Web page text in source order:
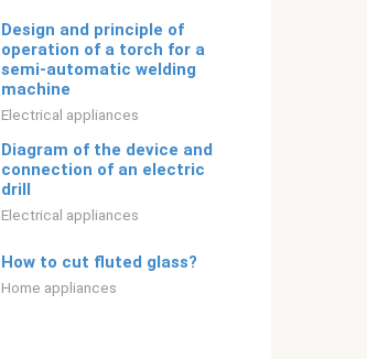
Design and principle of
operation of a torch for a
semi-automatic welding
machine
Electrical appliances
Diagram of the device and
connection of an electric
drill
Electrical appliances
How to cut fluted glass?
Home appliances